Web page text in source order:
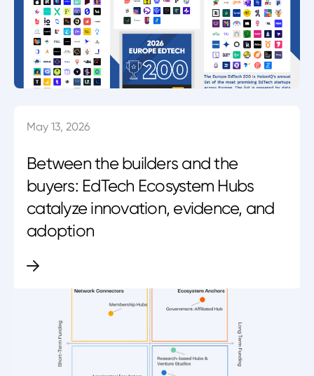
May 13, 2026
Between the builders and the
buyers: EdTech Ecosystem Hubs
catalyze innovation, evidence, and
adoption